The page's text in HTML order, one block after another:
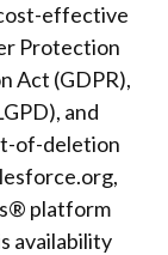
effective
Protection
Act (GDPR),
and
of-deletion
platform
availability